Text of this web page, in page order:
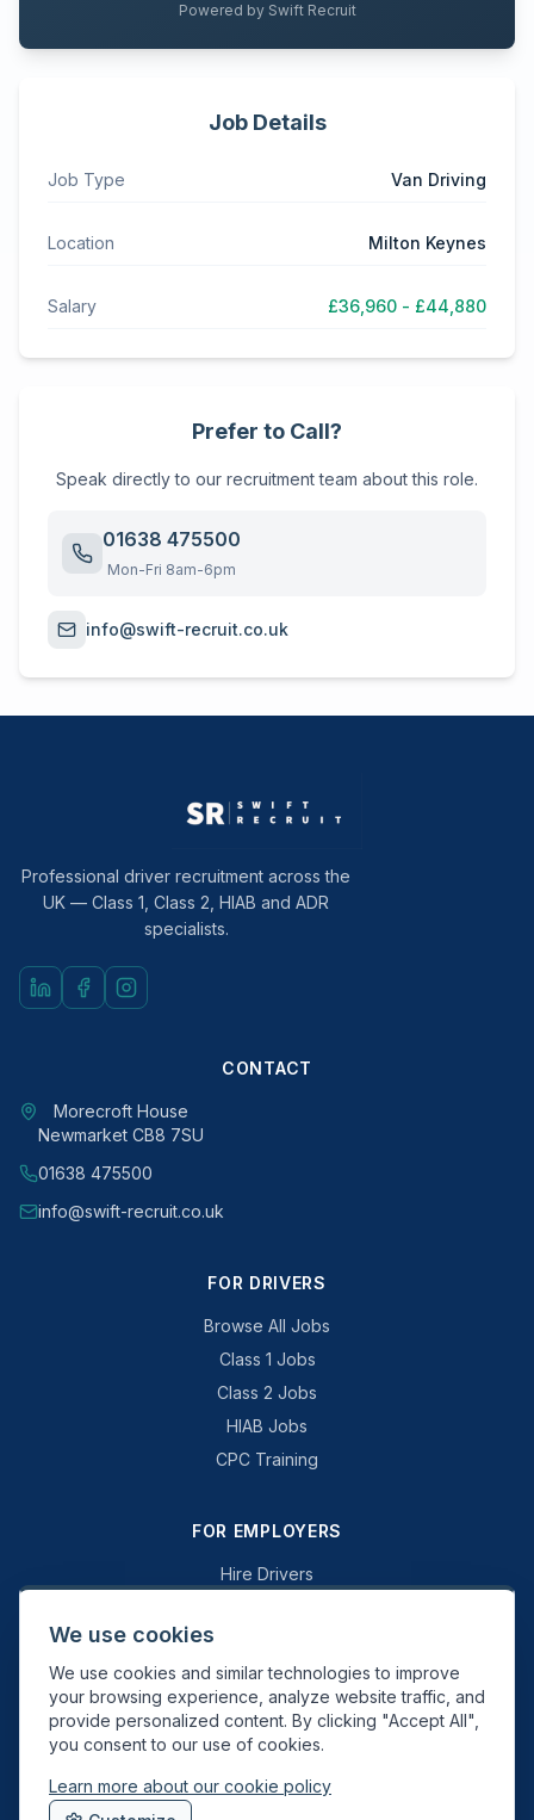
Powered by Swift Recruit
Job Details
Job Type Van Driving
Location Milton Keynes
Salary £36,960 - £44,880
Prefer to Call?
Speak directly to our recruitment team about this role.
01638 475500
Mon-Fri 8am-6pm
info@swift-recruit.co.uk
Professional driver recruitment across the
UK — Class 1, Class 2, HIAB and ADR
specialists.
CONTACT
Morecroft House
Newmarket CB8 7SU
01638 475500
info@swift-recruit.co.uk
FOR DRIVERS
Browse All Jobs
Class 1 Jobs
Class 2 Jobs
HIAB Jobs
CPC Training
FOR EMPLOYERS
Hire Drivers
Why Swift Recruit
Specialist Driving
General Driving
We use cookies
We use cookies and similar technologies to improve
your browsing experience, analyze website traffic, and
provide personalized content. By clicking "Accept All",
you consent to our use of cookies.
Learn more about our cookie policy